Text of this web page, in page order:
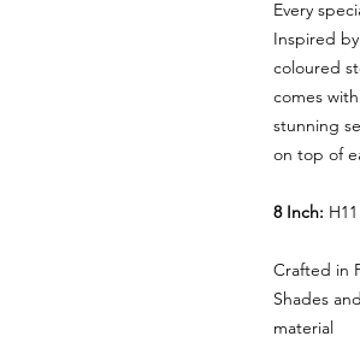
Every
Inspired
coloured
comes
stunning
on top of
8 Inch:
Crafted in
Shades
material